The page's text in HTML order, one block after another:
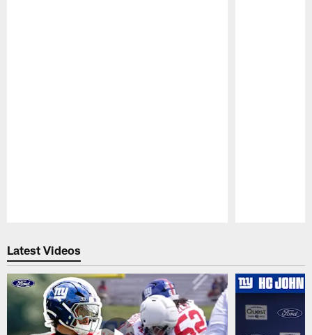
Latest Videos